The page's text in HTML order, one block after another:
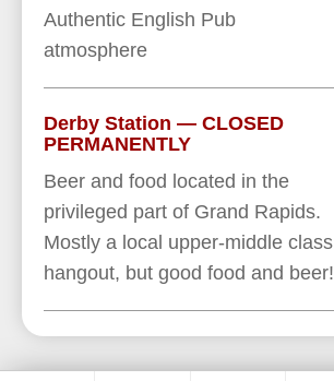
Authentic English Pub
atmosphere
Derby Station — CLOSED
PERMANENTLY
Beer and food located in the
privileged part of Grand Rapids.
Mostly a local upper-middle class
hangout, but good food and beer!